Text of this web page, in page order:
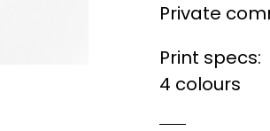
Private
Print specs:
4 colours